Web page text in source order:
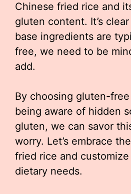
Chinese fried rice and
gluten content. It’s
base ingredients are
free, we need to be
add.
By choosing gluten-
being aware of hidden
gluten, we can savor
worry. Let’s embrace
fried rice and
dietary needs.